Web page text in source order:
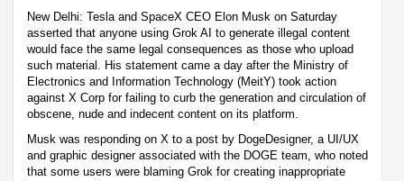
New Delhi: Tesla and SpaceX CEO Elon Musk on Saturday
asserted that anyone using Grok AI to generate illegal content
would face the same legal consequences as those who upload
such material. His statement came a day after the Ministry of
Electronics and Information Technology (MeitY) took action
against X Corp for failing to curb the generation and circulation of
obscene, nude and indecent content on its platform.
Musk was responding on X to a post by DogeDesigner, a UI/UX
and graphic designer associated with the DOGE team, who noted
that some users were blaming Grok for creating inappropriate